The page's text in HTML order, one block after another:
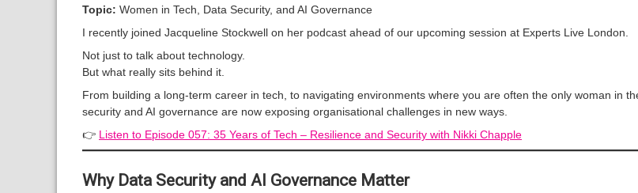
Topic: Women in Tech, Data Security, and AI Governance
I recently joined Jacqueline Stockwell on her podcast ahead of our upcoming session at Experts Live London.
Not just to talk about technology.
But what really sits behind it.
From building a long-term career in tech, to navigating environments where you are often the only woman in
security and AI governance are now exposing organisational challenges in new ways.
👉 Listen to Episode 057: 35 Years of Tech – Resilience and Security with Nikki Chapple
Why Data Security and AI Governance Matter